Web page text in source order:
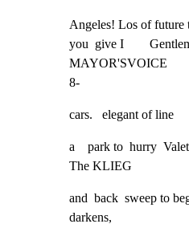
Angeles! Los of future
you  give I
MAYOR'SVOICE
8-
cars.   elegant of line
a    park to  hurry
The KLIEG
and  back  sweep to
darkens,